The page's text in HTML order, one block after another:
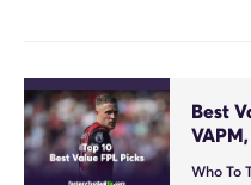
Best
Who To